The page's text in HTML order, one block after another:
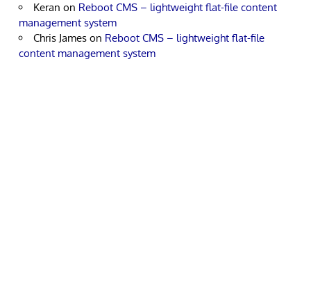
Keran on Reboot CMS – lightweight flat-file content
management system
Chris James on Reboot CMS – lightweight flat-file
content management system